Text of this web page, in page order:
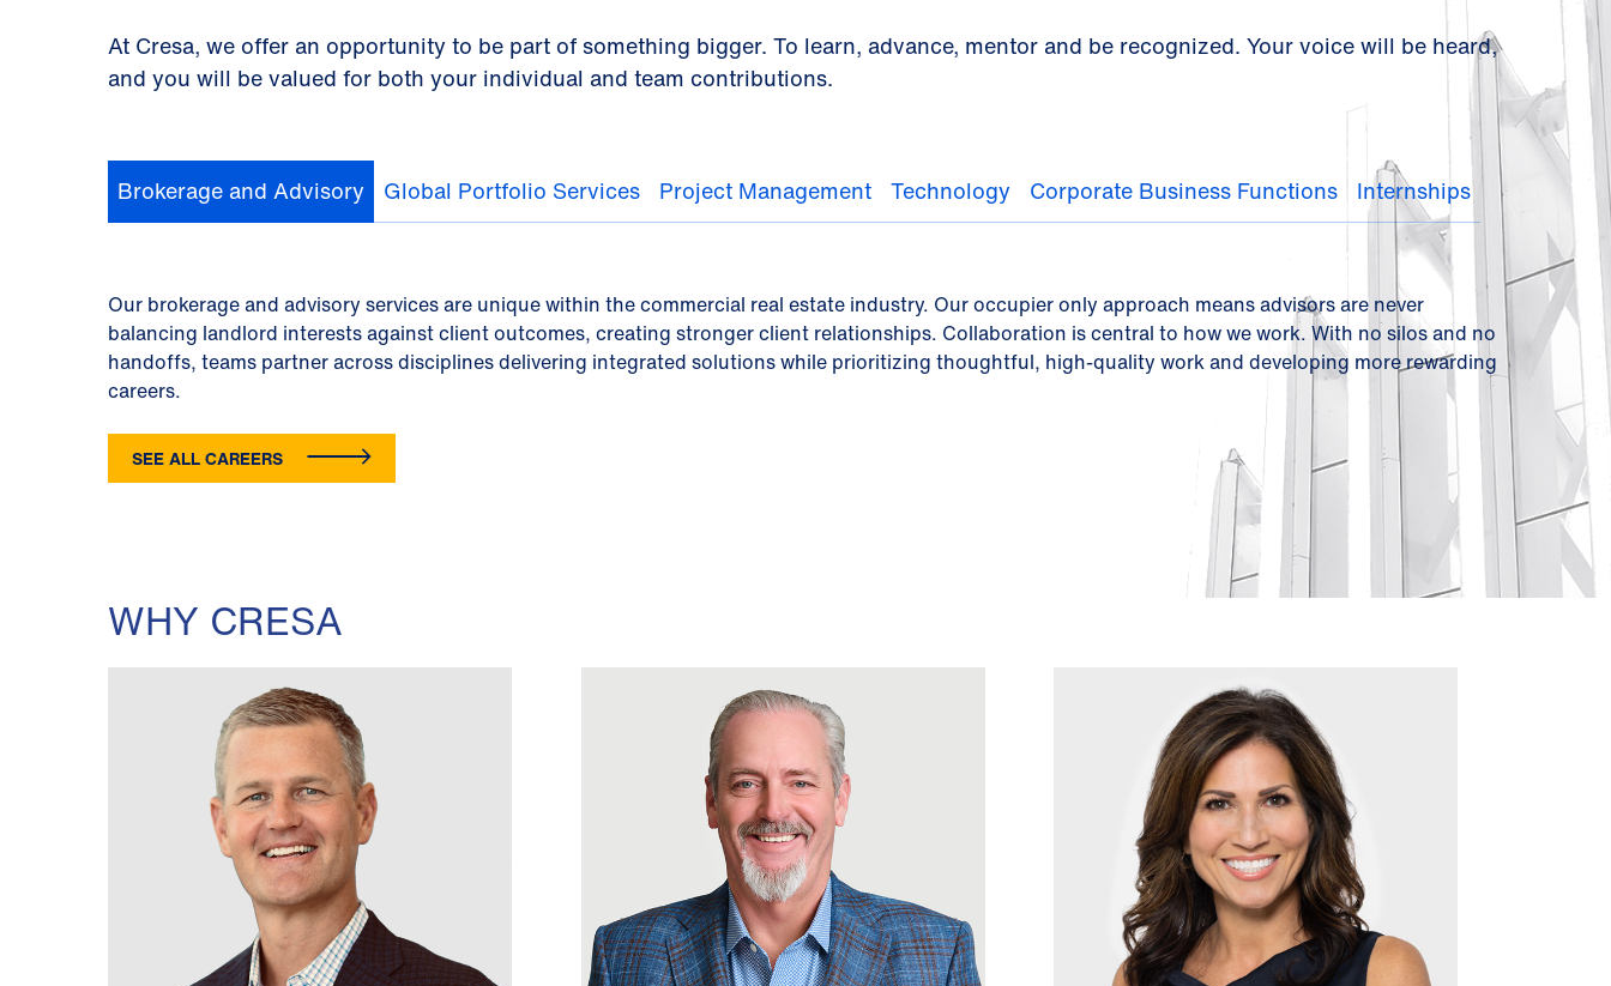
At Cresa, we offer an opportunity to be part of something bigger. To learn, advance, mentor and be recognized. Your voice will be heard,
and you will be valued for both your individual and team contributions.
Brokerage and Advisory Global Portfolio Services Project Management Technology Corporate Business Functions Internships
Our brokerage and advisory services are unique within the commercial real estate industry. Our occupier only approach means advisors are never
balancing landlord interests against client outcomes, creating stronger client relationships. Collaboration is central to how we work. With no silos and no
handoffs, teams partner across disciplines delivering integrated solutions while prioritizing thoughtful, high-quality work and developing more rewarding
careers.
SEE ALL CAREERS
WHY CRESA